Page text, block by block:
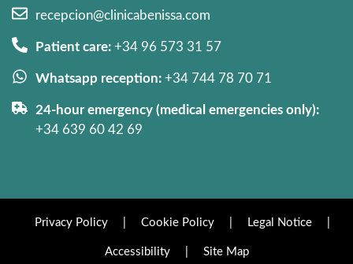
recepcion@clinicabenissa.com
Patient care: +34 96 573 31 57
Whatsapp reception: +34 744 78 70 71
24-hour emergency (medical emergencies only):
+34 639 60 42 69
Privacy Policy Cookie Policy Legal Notice
Accessibility Site Map